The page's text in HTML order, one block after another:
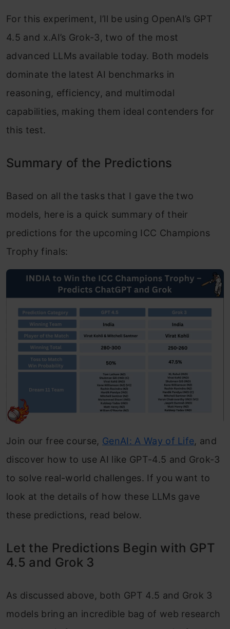
For this experiment, I’ll be using OpenAI’s GPT
4.5 and x.AI’s Grok-3, two of the most
advanced LLMs available today. Both models
dominate the latest AI benchmarks in
reasoning, efficiency, and multimodal
capabilities, making them ideal contenders for
this test.
Summary of the Predictions
Based on all the tasks that I gave the two
models, here is a quick summary of their
predictions for the upcoming ICC Champions
Trophy finals:
Join our free course, GenAI: A Way of Life, and
discover how to use AI like GPT-4.5 and Grok-3
to solve real-world challenges. If you want to
look at the details of how these LLMs gave
these predictions, read below.
Let the Predictions Begin with GPT
4.5 and Grok 3
As discussed above, both GPT 4.5 and Grok 3
models bring an incredible bag of web research